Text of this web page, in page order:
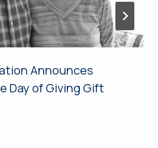
Announces
Day of Giving Gift